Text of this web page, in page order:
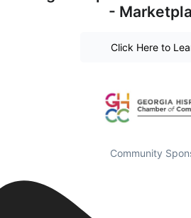
-
Click Here to
Community